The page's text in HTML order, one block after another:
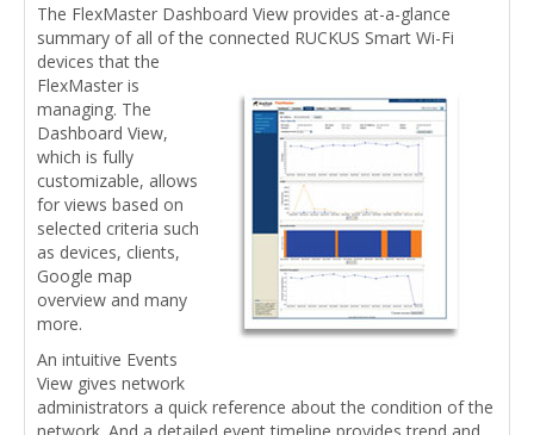
The FlexMaster Dashboard View provides at-a-glance
summary of all of the connected RUCKUS Smart Wi-Fi
devices that the
FlexMaster is
managing. The
Dashboard View,
which is fully
customizable, allows
for views based on
selected criteria such
as devices, clients,
Google map
overview and many
more.
An intuitive Events
View gives network
administrators a quick reference about the condition of the
network. And a detailed event timeline provides trend and